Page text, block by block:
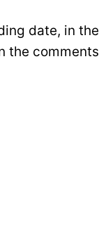
date, in the
the comments